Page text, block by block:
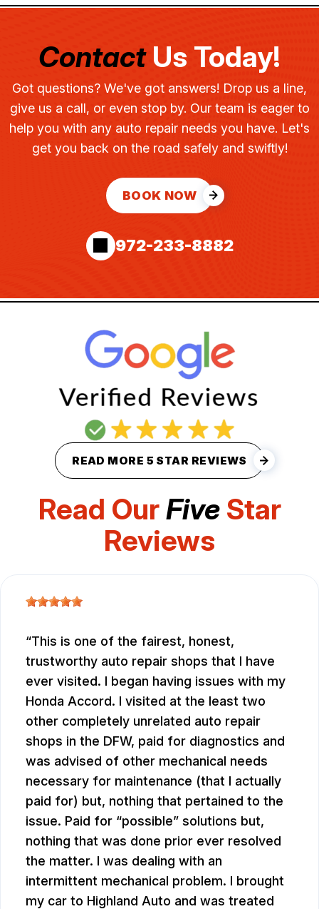
ContactUs Today!
Got questions? We've got answers! Drop us a line,
give us a call, or even stop by. Our team is eager to
help you with any auto repair needs you have. Let's
get you back on the road safely and swiftly!
BOOK NOW
972-233-8882
READ MORE 5 STAR REVIEWS
Read OurFiveStar
Reviews
This is one of the fairest, honest,
trustworthy auto repair shops that I have
ever visited. I began having issues with my
Honda Accord. I visited at the least two
other completely unrelated auto repair
shops in the DFW, paid for diagnostics and
was advised of other mechanical needs
necessary for maintenance (that I actually
paid for) but, nothing that pertained to the
issue. Paid for “possible” solutions but,
nothing that was done prior ever resolved
the matter. I was dealing with an
intermittent mechanical problem. I brought
my car to Highland Auto and was treated